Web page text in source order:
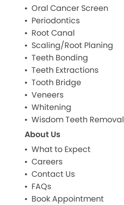
Oral Cancer Screen
Periodontics
Root Canal
Scaling/Root Planing
Teeth Bonding
Teeth Extractions
Tooth Bridge
Veneers
Whitening
Wisdom Teeth Removal
About Us
What to Expect
Careers
Contact Us
FAQs
Book Appointment